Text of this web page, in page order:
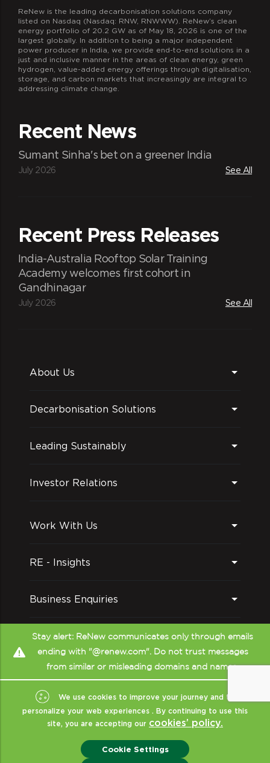
ReNew is the leading decarbonisation solutions company
listed on Nasdaq (Nasdaq: RNW, RNWWW). ReNew’s clean
energy portfolio of 20.2 GW as of May 18, 2026 is one of the
largest globally. In addition to being a major independent
power producer in India, we provide end-to-end solutions in a
just and inclusive manner in the areas of clean energy, green
hydrogen, value-added energy offerings through digitalisation,
storage, and carbon markets that increasingly are integral to
addressing climate change.
Recent News
Sumant Sinha's bet on a greener India
July 2026 See All
Recent Press Releases
India-Australia Rooftop Solar Training
Academy welcomes first cohort in
Gandhinagar
July 2026 See All
About Us
Decarbonisation Solutions
Leading Sustainably
Investor Relations
Work With Us
RE - Insights
Business Enquiries
Follow us on
Copyright © ReNew 2026 - All Rights Reserved Sitemap
Privacy & Policy Disclaimer (CRISIL)
Stay alert: ReNew communicates only through emails
ending with "@renew.com". Do not trust messages
from similar or misleading domains and names.
We use cookies to improve your journey and to
personalize your web experiences . By continuing to use this
site, you are accepting our cookies’ policy.
Cookie Settings